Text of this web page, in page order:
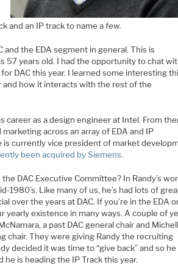
and an IP track to name a few.
and the EDA segment in general. This is
57 years old. I had the opportunity to chat
DAC this year. I learned some interesting
how it interacts with the rest of the
career as a design engineer at Intel. From
across an array of EDA and IP
is currently vice president of market
been acquired by Siemens.
DAC Executive Committee? In Randy’s
1980’s. Like many of us, he’s had lots of
over the years at DAC. If you’re in the EDA
yearly existence in many ways. A couple of
a past DAC general chair and
chair. They were giving Randy the recruiting
decided it was time to “give back” and so he
is heading the IP Track this year.